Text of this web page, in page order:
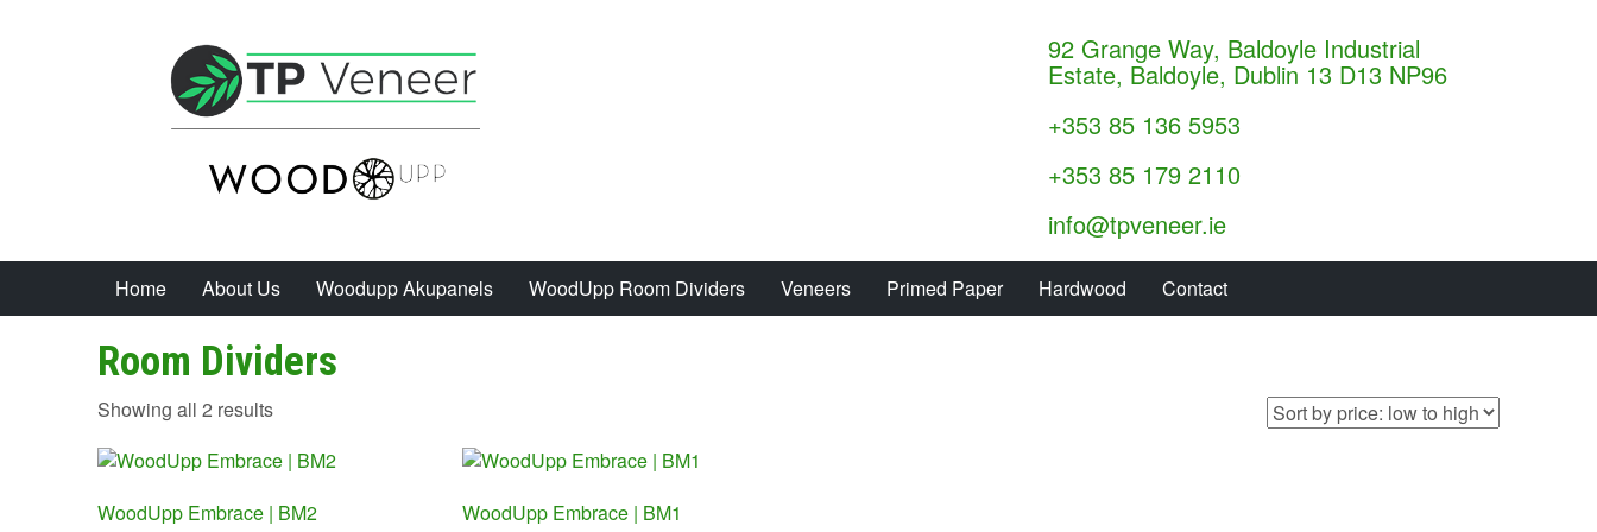
92 Grange Way, Baldoyle Industrial
Estate, Baldoyle, Dublin 13 D13 NP96
+353 85 136 5953
+353 85 179 2110
info@tpveneer.ie
Home About Us Woodupp Akupanels WoodUpp Room Dividers Veneers Primed Paper Hardwood Contact
Room Dividers
Showing all 2 resultsSorted
price:
to
WoodUpp Embrace | BM2 WoodUpp Embrace | BM1